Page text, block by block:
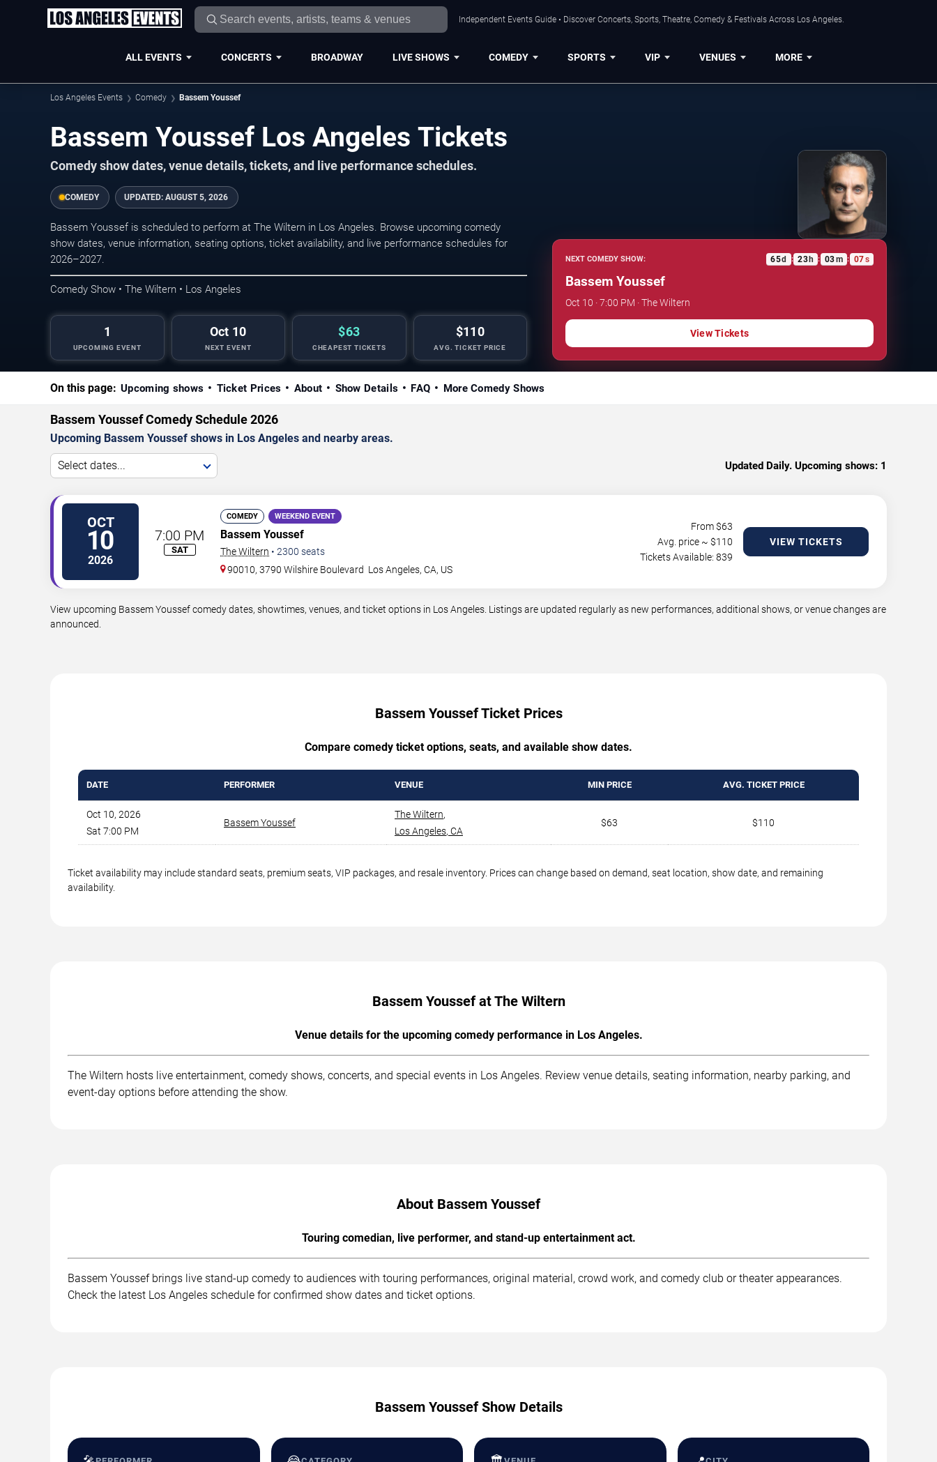
Independent Events Guide • Discover Concerts, Sports, Theatre, Comedy & Festivals Across Los Angeles.
ALL EVENTS CONCERTS BROADWAY LIVE SHOWS COMEDY SPORTS VIP VENUES MORE
Los Angeles Events Comedy Bassem Youssef
Bassem Youssef Los Angeles Tickets
Comedy show dates, venue details, tickets, and live performance schedules.
COMEDY UPDATED: AUGUST 5, 2026
Bassem Youssef is scheduled to perform at The Wiltern in Los Angeles. Browse upcoming comedy
show dates, venue information, seating options, ticket availability, and live performance schedules for
2026–2027.
Comedy Show • The Wiltern • Los Angeles
1
UPCOMING EVENT
Oct 10
NEXT EVENT
$63
CHEAPEST TICKETS
$110
AVG. TICKET PRICE
NEXT COMEDY SHOW: 65d : 23h : 03m : 06s
Bassem Youssef
Oct 10 · 7:00 PM · The Wiltern
View Tickets
On this page: Upcoming shows Ticket Prices About Show Details FAQ More Comedy Shows
Bassem Youssef Comedy Schedule 2026
Upcoming Bassem Youssef shows in Los Angeles and nearby areas.
Select dates... Updated Daily. Upcoming shows: 1
OCT
10
2026
7:00 PM
SAT
COMEDY WEEKEND EVENT
Bassem Youssef
The Wiltern • 2300 seats
90010, 3790 Wilshire Boulevard Los Angeles,CA, US
From $63
Avg. price ~ $110
Tickets Available: 839
VIEW TICKETS
View upcoming Bassem Youssef comedy dates, showtimes, venues, and ticket options in Los Angeles. Listings are updated regularly as new performances, additional shows, or venue changes are
announced.
Bassem Youssef Ticket Prices
Compare comedy ticket options, seats, and available show dates.
DATE PERFORMER VENUE MIN PRICE AVG. TICKET PRICE
Oct 10, 2026
Sat 7:00 PM
Bassem Youssef
The Wiltern,
Los Angeles, CA
$63 $110
Ticket availability may include standard seats, premium seats, VIP packages, and resale inventory. Prices can change based on demand, seat location, show date, and remaining
availability.
Bassem Youssef at The Wiltern
Venue details for the upcoming comedy performance in Los Angeles.
The Wiltern hosts live entertainment, comedy shows, concerts, and special events in Los Angeles. Review venue details, seating information, nearby parking, and
event-day options before attending the show.
About Bassem Youssef
Touring comedian, live performer, and stand-up entertainment act.
Bassem Youssef brings live stand-up comedy to audiences with touring performances, original material, crowd work, and comedy club or theater appearances.
Check the latest Los Angeles schedule for confirmed show dates and ticket options.
Bassem Youssef Show Details